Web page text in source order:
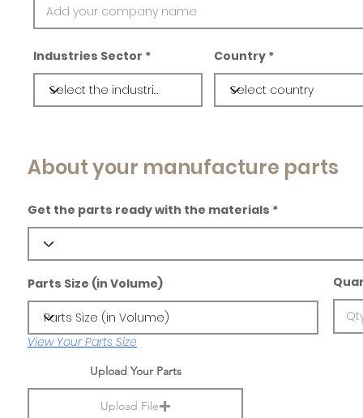
Industries Sector Country
About your manufacture parts
Get the parts ready with the materials
Parts Size (in Volume)
View Your Parts Size
Upload Your Parts
Upload File